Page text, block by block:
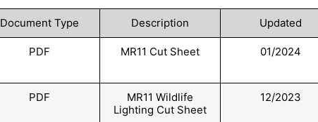
Document Type Description Updated
PDF MR11 Cut Sheet 01/2024
PDF
MR11 Wildlife
Lighting Cut Sheet
12/2023